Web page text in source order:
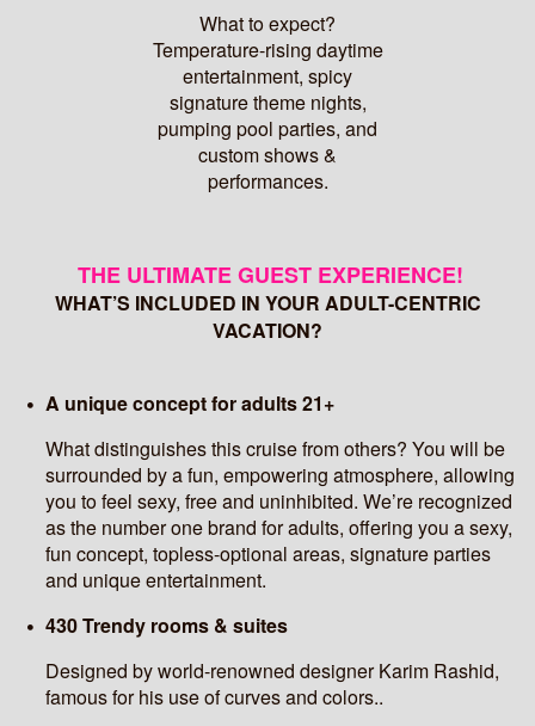
What to expect?
Temperature-rising daytime
entertainment, spicy
signature theme nights,
pumping pool parties, and
custom shows &
performances.
THE ULTIMATE GUEST EXPERIENCE!
WHAT’S INCLUDED IN YOUR ADULT-CENTRIC
VACATION?
A unique concept for adults 21+
What distinguishes this cruise from others? You will be
surrounded by a fun, empowering atmosphere, allowing
you to feel sexy, free and uninhibited. We’re recognized
as the number one brand for adults, offering you a sexy,
fun concept, topless-optional areas, signature parties
and unique entertainment.
430 Trendy rooms & suites
Designed by world-renowned designer Karim Rashid,
famous for his use of curves and colors..